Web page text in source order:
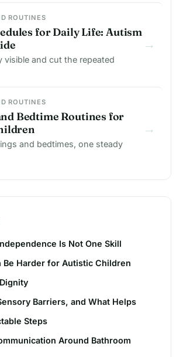
ROUTINES
for Daily Life: Autism
visible and cut the repeated
→
ROUTINES
Bedtime Routines for
and bedtimes, one steady
→
Is Not One Skill
Be Harder for Autistic Children
Barriers, and What Helps
Steps
Around Bathroom